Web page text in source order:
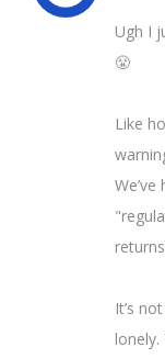
Ugh I
😤
Like
It’s